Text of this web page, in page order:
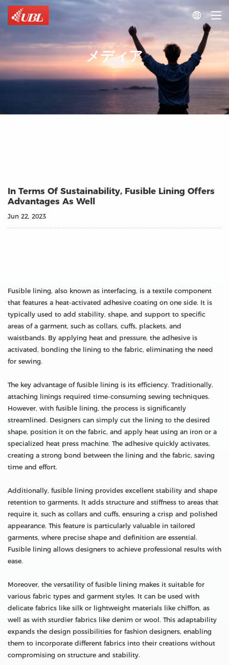

メディア
In Terms Of Sustainability, Fusible Lining Offers
Advantages As Well
Jun 22, 2023
Fusible lining, also known as interfacing, is a textile component
that features a heat-activated adhesive coating on one side. It is
typically used to add stability, shape, and support to specific
areas of a garment, such as collars, cuffs, plackets, and
waistbands. By applying heat and pressure, the adhesive is
activated, bonding the lining to the fabric, eliminating the need
for sewing.
The key advantage of fusible lining is its efficiency. Traditionally,
attaching linings required time-consuming sewing techniques.
However, with fusible lining, the process is significantly
streamlined. Designers can simply cut the lining to the desired
shape, position it on the fabric, and apply heat using an iron or a
specialized heat press machine. The adhesive quickly activates,
creating a strong bond between the lining and the fabric, saving
time and effort.
Additionally, fusible lining provides excellent stability and shape
retention to garments. It adds structure and stiffness to areas that
require it, such as collars and cuffs, ensuring a crisp and polished
appearance. This feature is particularly valuable in tailored
garments, where precise shape and definition are essential.
Fusible lining allows designers to achieve professional results with
ease.
Moreover, the versatility of fusible lining makes it suitable for
various fabric types and garment styles. It can be used with
delicate fabrics like silk or lightweight materials like chiffon, as
well as with sturdier fabrics like denim or wool. This adaptability
expands the design possibilities for fashion designers, enabling
them to incorporate different fabrics into their creations without
compromising on structure and stability.